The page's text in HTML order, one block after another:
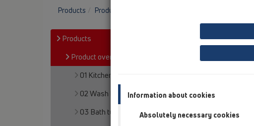
Products Product overview
Products
Product overview
01 Kitchen traps
02 Wash basins
03 Bath tubs
Information about cookies
Absolutely necessary cookies